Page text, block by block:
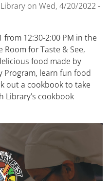
on Wed, 4/20/2022 -
from 12:30-2:00 PM in the
for Taste & See,
food made by
Program, learn fun food
out a cookbook to take
Library’s cookbook